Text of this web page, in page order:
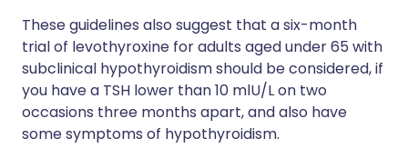
These guidelines also suggest that a six-month
trial of levothyroxine for adults aged under 65 with
subclinical hypothyroidism should be considered, if
you have a TSH lower than 10 mlU/L on two
occasions three months apart, and also have
some symptoms of hypothyroidism.